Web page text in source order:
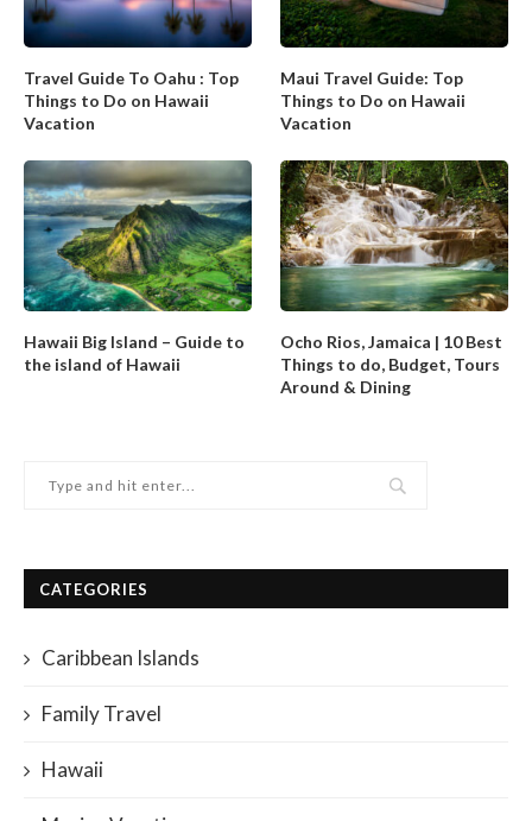
CATEGORIES
Caribbean Islands
Family Travel
Hawaii
Travel Guide To Oahu : Top
Things to Do on Hawaii
Vacation
Maui Travel Guide: Top
Things to Do on Hawaii
Vacation
Hawaii Big Island – Guide to
the island of Hawaii
Ocho Rios, Jamaica | 10 Best
Things to do, Budget, Tours
Around & Dining